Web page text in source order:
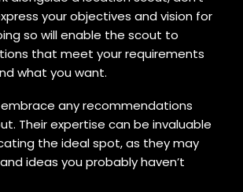
your objectives and vision for
so will enable the scout to
that meet your requirements
what you want.
embrace any recommendations
Their expertise can be invaluable
the ideal spot, as they may
ideas you probably haven’t